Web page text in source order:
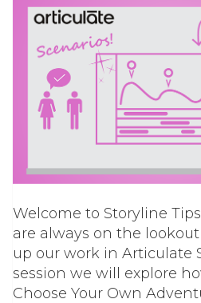
Welcome to Storyline
are always on the
up our work in Articulate
session we will explore
Choose Your Own